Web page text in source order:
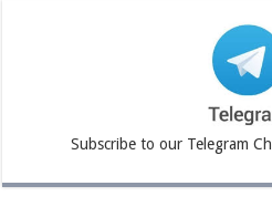
Subscribe to our Telegram